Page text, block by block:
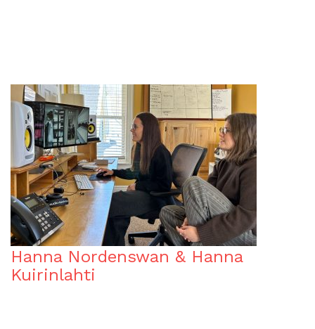
Hanna Nordenswan & Hanna
Kuirinlahti